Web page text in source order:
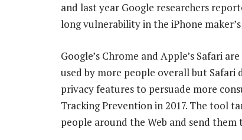
and last year Google researchers
long vulnerability in the iPhone
Google’s Chrome and Apple’s Safari
used by more people overall but Safari
privacy features to persuade more
Tracking Prevention in 2017. The tool
people around the Web and send them